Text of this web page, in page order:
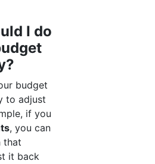
I do
budget
to adjust
if you
, you can
that
it back